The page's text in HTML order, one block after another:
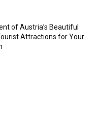
of Austria’s Beautiful
Attractions for Your